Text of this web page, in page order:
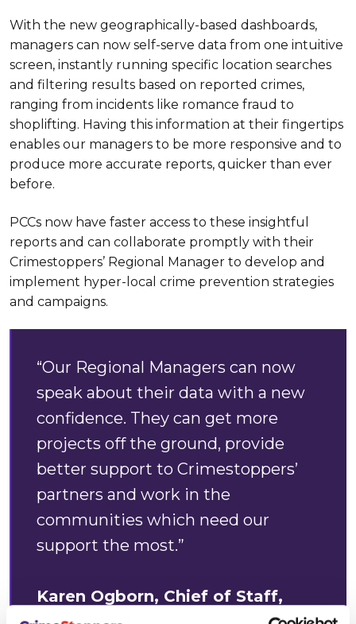
With the new geographically-based dashboards,
managers can now self-serve data from one intuitive
screen, instantly running specific location searches
and filtering results based on reported crimes,
ranging from incidents like romance fraud to
shoplifting. Having this information at their fingertips
enables our managers to be more responsive and to
produce more accurate reports, quicker than ever
before.
PCCs now have faster access to these insightful
reports and can collaborate promptly with their
Crimestoppers’ Regional Manager to develop and
implement hyper-local crime prevention strategies
and campaigns.
“Our Regional Managers can now
speak about their data with a new
confidence. They can get more
projects off the ground, provide
better support to Crimestoppers’
partners and work in the
communities which need our
support the most.”
Karen Ogborn, Chief of Staff,